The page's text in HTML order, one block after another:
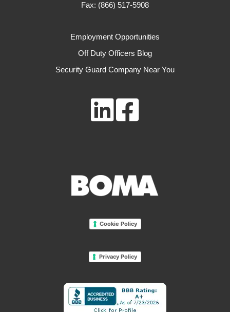
Fax: (866) 517-5908
Employment Opportunities
Off Duty Officers Blog
Security Guard Company Near You
Cookie Policy
Privacy Policy